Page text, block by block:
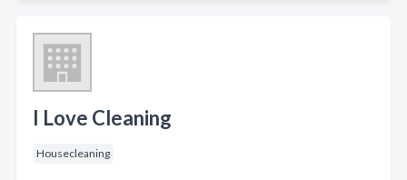
I Love Cleaning
Housecleaning